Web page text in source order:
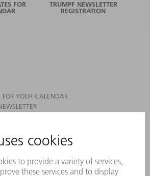
FOR
TRUMPF NEWSLETTER
REGISTRATION
YOUR CALENDAR